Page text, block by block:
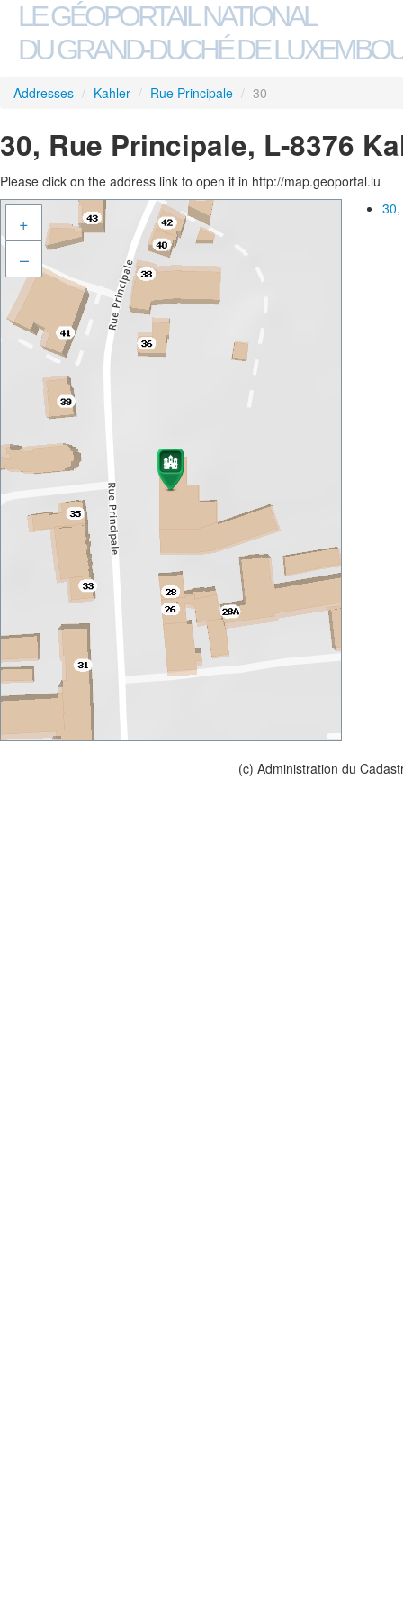
LE GÉOPORTAIL NATIONAL
DU GRAND-DUCHÉ DE
Addresses / Kahler / Rue Principale / 30
30, Rue Principale, L-8376
Please click on the address link to open it in http://map.geoportal.lu
+
–
(c) Administration du